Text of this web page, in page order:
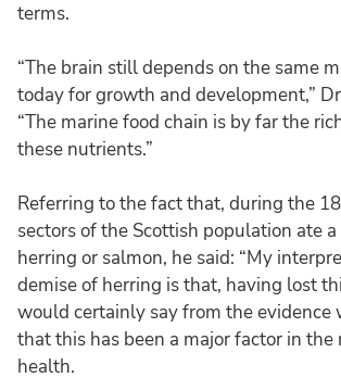
terms.
“The brain still depends on the same
today for growth and development,”
“The marine food chain is by far the
these nutrients.”
Referring to the fact that, during the
sectors of the Scottish population ate
herring or salmon, he said: “My
demise of herring is that, having lost
would certainly say from the evidence
that this has been a major factor in
health.